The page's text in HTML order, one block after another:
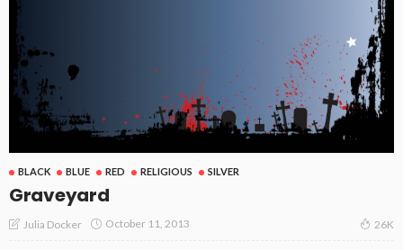
BLACK BLUE RED RELIGIOUS SILVER
Graveyard
Julia Docker October 11, 2013 26K